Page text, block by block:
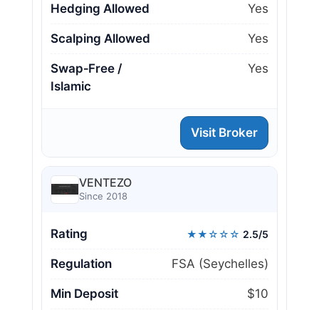
Hedging Allowed Yes
Scalping Allowed Yes
Swap‑Free /
Islamic
Yes
Visit Broker
VENTEZO
Since 2018
Rating ★★☆☆☆ 2.5/5
Regulation FSA (Seychelles)
Min Deposit $10